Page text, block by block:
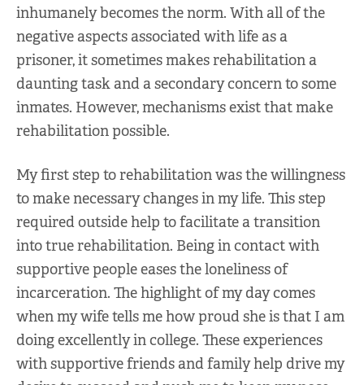
inhumanely becomes the norm. With all of the
negative aspects associated with life as a
prisoner, it sometimes makes rehabilitation a
daunting task and a secondary concern to some
inmates. However, mechanisms exist that make
rehabilitation possible.
My first step to rehabilitation was the willingness
to make necessary changes in my life. This step
required outside help to facilitate a transition
into true rehabilitation. Being in contact with
supportive people eases the loneliness of
incarceration. The highlight of my day comes
when my wife tells me how proud she is that I am
doing excellently in college. These experiences
with supportive friends and family help drive my